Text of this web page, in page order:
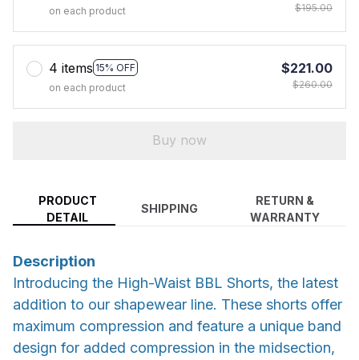
on each product
$195.00
4 items 15% OFF
on each product
$221.00
$260.00
Buy now
PRODUCT
DETAIL
SHIPPING
RETURN &
WARRANTY
Description
Introducing the High-Waist BBL Shorts, the latest
addition to our shapewear line. These shorts offer
maximum compression and feature a unique band
design for added compression in the midsection,